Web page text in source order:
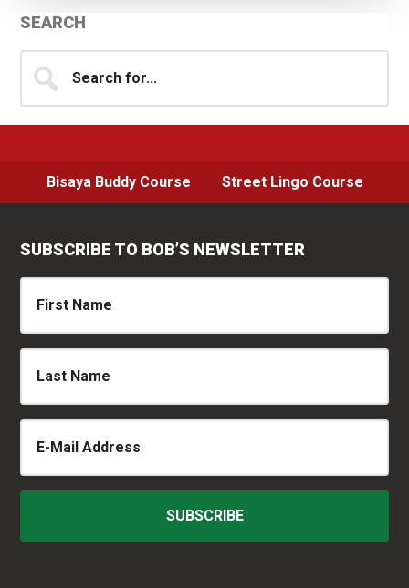
Primary
Sidebar
SEARCH
for...
Bisaya Buddy Course Street Lingo Course
SUBSCRIBE TO BOB’S NEWSLETTER